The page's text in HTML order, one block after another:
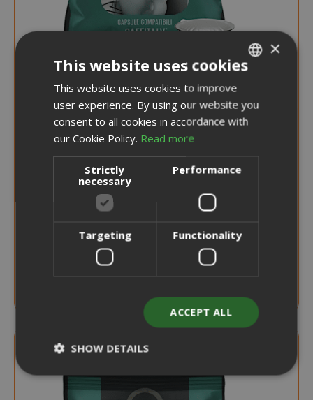
from 0,226 € per unit
Starting at €18.15
Earn 180 Saida Points
CHOOSE QTY
ENGLISH
×
This website uses cookies
This website uses cookies to improve
user experience. By using our website you
consent to all cookies in accordance with
our Cookie Policy. Read more
Strictly
necessary
Performance
Targeting Functionality
ACCEPT ALL
SHOW DETAILS